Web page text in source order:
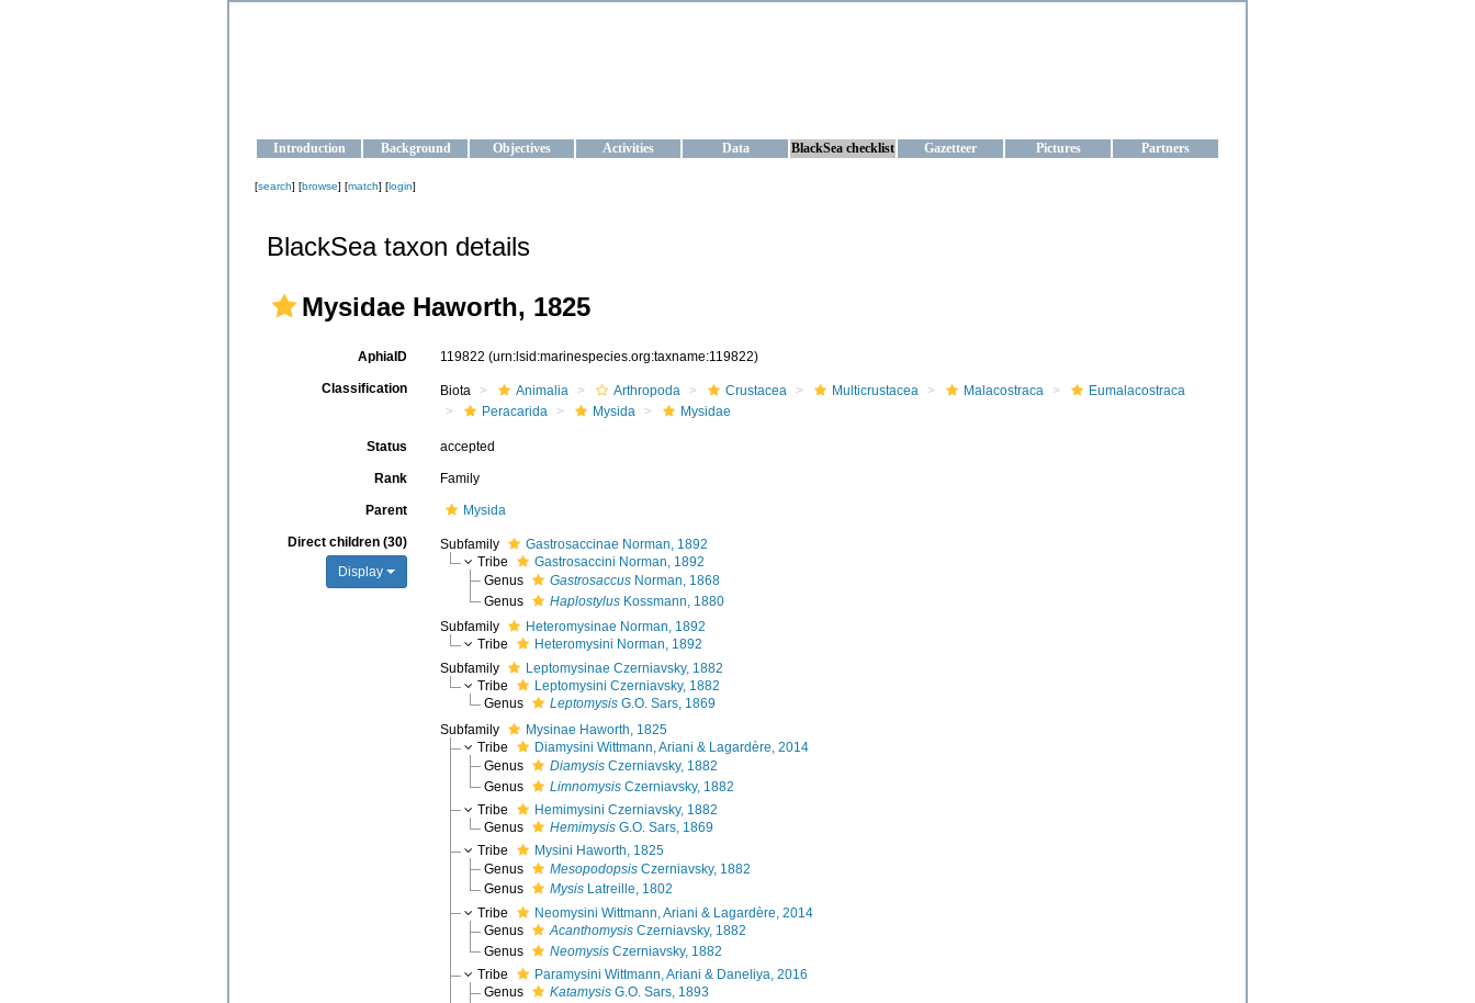
Introduction Background Objectives Activities Data BlackSea checklist Gazetteer Pictures Partners
[search] [browse] [match] [login]
BlackSea taxon details
Mysidae Haworth, 1825
AphiaID 119822 (urn:lsid:marinespecies.org:taxname:119822)
Classification Biota Animalia Arthropoda Crustacea Multicrustacea Malacostraca
Eumalacostraca
Peracarida
Mysida Mysidae
Status accepted
Rank Family
Parent Mysida
Direct children (30)
Display
Subfamily
Gastrosaccinae Norman, 1892
Tribe
Gastrosaccini Norman, 1892
Genus
GastrosaccusNorman, 1868
Genus
HaplostylusKossmann, 1880
Subfamily
Heteromysinae Norman, 1892
Tribe
Heteromysini Norman, 1892
Subfamily
Leptomysinae Czerniavsky, 1882
Tribe
Leptomysini Czerniavsky, 1882
Genus
LeptomysisG.O. Sars, 1869
Subfamily
Mysinae Haworth, 1825
Tribe
Diamysini Wittmann, Ariani & Lagardère, 2014
Genus
DiamysisCzerniavsky, 1882
Genus
LimnomysisCzerniavsky, 1882
Tribe
Hemimysini Czerniavsky, 1882
Genus
HemimysisG.O. Sars, 1869
Tribe
Mysini Haworth, 1825
Genus
MesopodopsisCzerniavsky, 1882
Genus
MysisLatreille, 1802
Tribe
Neomysini Wittmann, Ariani & Lagardère, 2014
Genus
AcanthomysisCzerniavsky, 1882
Genus
NeomysisCzerniavsky, 1882
Tribe
Paramysini Wittmann, Ariani & Daneliya, 2016
Genus
KatamysisG.O. Sars, 1893